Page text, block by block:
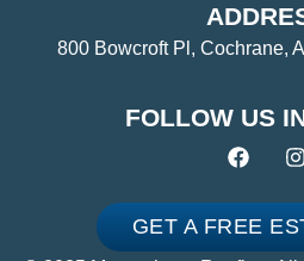
800 Bowcroft Pl, Cochrane,
FOLLOW US
GET A FREE